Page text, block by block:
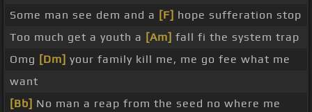
Some man see dem and a [F] hope sufferation stop
Too much get a youth a [Am] fall fi the system trap
Omg [Dm] your family kill me, me go fee what me
want
[Bb] No man a reap from the seed no where me